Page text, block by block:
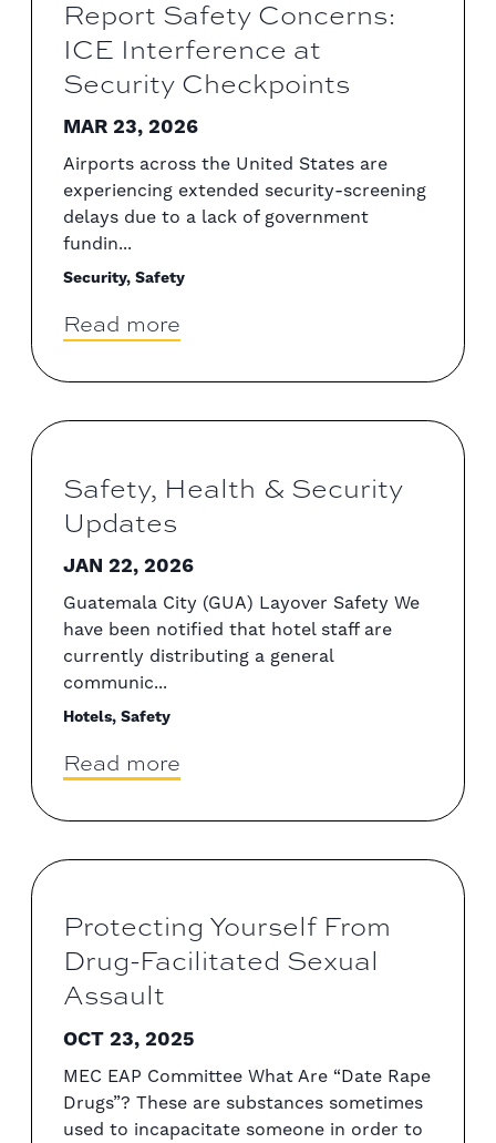
Report Safety Concerns:
ICE Interference at
Security Checkpoints
MAR 23, 2026
Airports across the United States are
experiencing extended security-screening
delays due to a lack of government
fundin...
Security, Safety
Read more
Safety, Health & Security
Updates
JAN 22, 2026
Guatemala City (GUA) Layover Safety We
have been notified that hotel staff are
currently distributing a general
communic...
Hotels, Safety
Read more
Protecting Yourself From
Drug-Facilitated Sexual
Assault
OCT 23, 2025
MEC EAP Committee What Are “Date Rape
Drugs”? These are substances sometimes
used to incapacitate someone in order to